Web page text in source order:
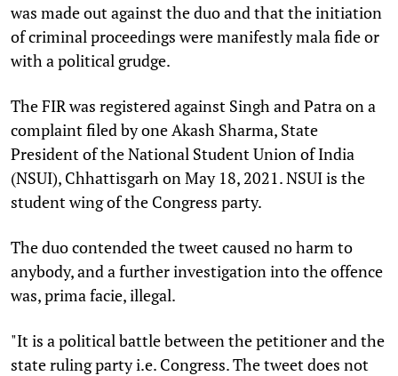
was made out against the duo and that the initiation
of criminal proceedings were manifestly mala fide or
with a political grudge.
The FIR was registered against Singh and Patra on a
complaint filed by one Akash Sharma, State
President of the National Student Union of India
(NSUI), Chhattisgarh on May 18, 2021. NSUI is the
student wing of the Congress party.
The duo contended the tweet caused no harm to
anybody, and a further investigation into the offence
was, prima facie, illegal.
"It is a political battle between the petitioner and the
state ruling party i.e. Congress. The tweet does not